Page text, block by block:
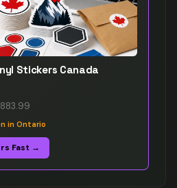
Stickers Canada
in Ontario
Fast →